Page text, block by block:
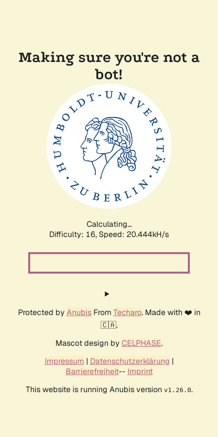
Making sure you're not a
bot!
Calculating...
Difficulty: 16, Speed: 20.444kH/s
Protected by AnubisFrom Techaro. Made with ❤️ in
🇨🇦.
Mascot design by CELPHASE.
Impressum | Datenschutzerklärung |
Barrierefreiheit-- Imprint
This website is running Anubis version v1.26.0.